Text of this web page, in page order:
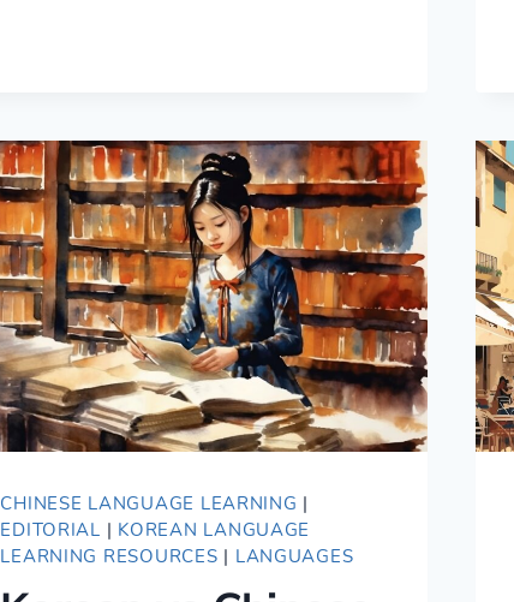
CHINESE LANGUAGE LEARNING |
EDITORIAL | KOREAN LANGUAGE
LEARNING RESOURCES | LANGUAGES